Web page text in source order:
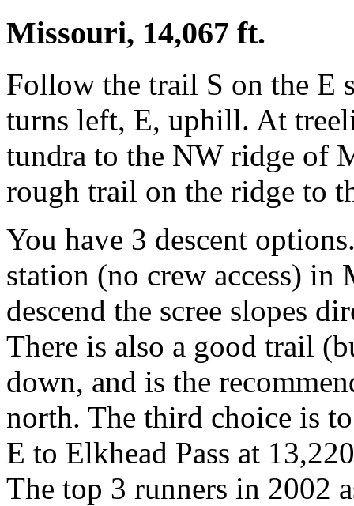
Missouri, 14,067 ft.
Follow the trail S on the E
turns left, E, uphill. At
tundra to the NW ridge of
rough trail on the ridge to
You have 3 descent
station (no crew access)
descend the scree slopes
There is also a good trail
down, and is the
north. The third choice is
E to Elkhead Pass at
The top 3 runners in 2002